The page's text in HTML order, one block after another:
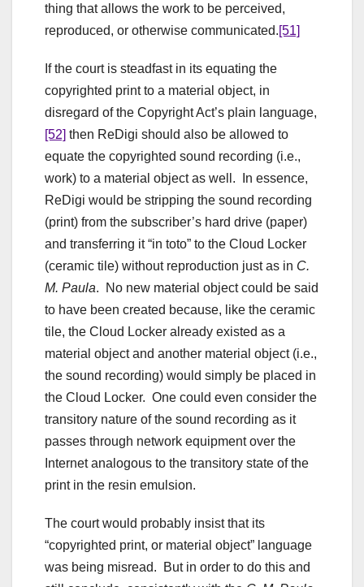
thing that allows the work to be perceived,
reproduced, or otherwise communicated.[51]
If the court is steadfast in its equating the
copyrighted print to a material object, in
disregard of the Copyright Act’s plain language,
[52] then ReDigi should also be allowed to
equate the copyrighted sound recording (i.e.,
work) to a material object as well. In essence,
ReDigi would be stripping the sound recording
(print) from the subscriber’s hard drive (paper)
and transferring it “in toto” to the Cloud Locker
(ceramic tile) without reproduction just as in C.
M. Paula. No new material object could be said
to have been created because, like the ceramic
tile, the Cloud Locker already existed as a
material object and another material object (i.e.,
the sound recording) would simply be placed in
the Cloud Locker. One could even consider the
transitory nature of the sound recording as it
passes through network equipment over the
Internet analogous to the transitory state of the
print in the resin emulsion.
The court would probably insist that its
“copyrighted print, or material object” language
was being misread. But in order to do this and